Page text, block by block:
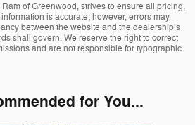
of Greenwood, strives to ensure all pricing,
is accurate; however, errors may
between the website and the dealership’s
shall govern. We reserve the right to correct
and are not responsible for typographic
for You...